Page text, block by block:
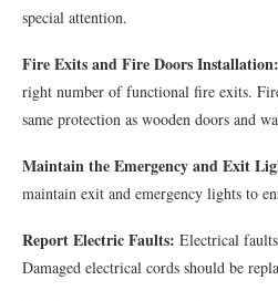
special attention.
Fire Exits and Fire Doors Installation:
right number of functional fire exits.
same protection as wooden doors and
Maintain the Emergency and Exit
maintain exit and emergency lights to
Report Electric Faults: Electrical
Damaged electrical cords should be